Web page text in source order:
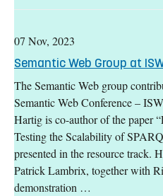
07 Nov, 2023
Semantic Web Group at
The Semantic Web group
Semantic Web Conference –
Hartig is co-author of the paper
Testing the Scalability of
presented in the resource track.
Patrick Lambrix, together with
demonstration …